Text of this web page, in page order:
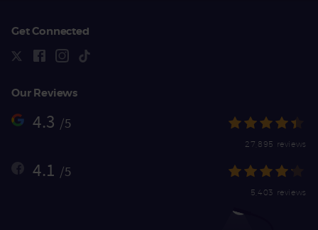
Get Connected
Our Reviews
4.3 /5
27,895 reviews
4.1 /5
5,403 reviews